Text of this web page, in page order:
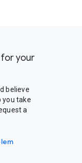
for your
believe
you take
a